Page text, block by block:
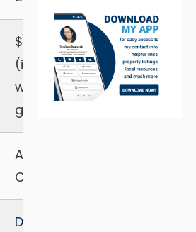
$182/mo
(includes
well and
gate)
Attached 2
Cars
Dogwood-